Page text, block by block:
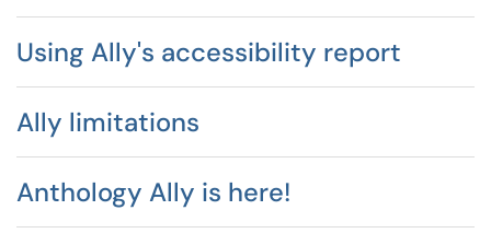
Using Ally's accessibility report
Ally limitations
Anthology Ally is here!